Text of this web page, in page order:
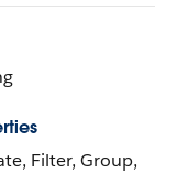
Filter, Group,